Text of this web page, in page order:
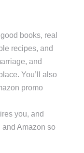
books, real
recipes, and
and
You’ll also
promo
you, and
Amazon so